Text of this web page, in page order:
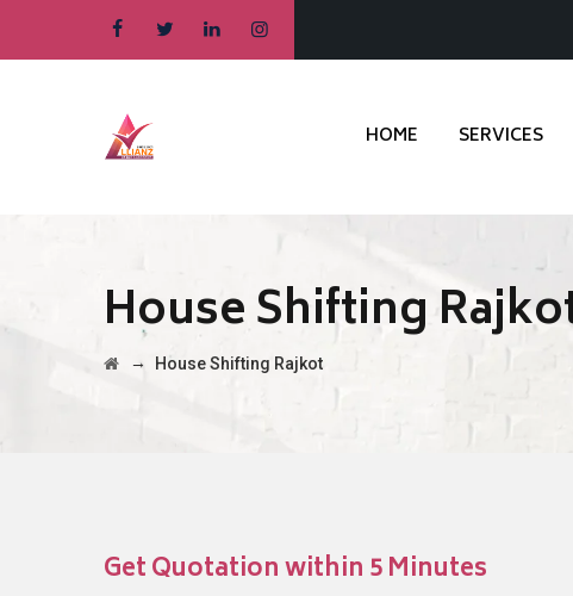
HOME SERVICES
House Shifting
→ House Shifting Rajkot
Get Quotation within 5 Minutes